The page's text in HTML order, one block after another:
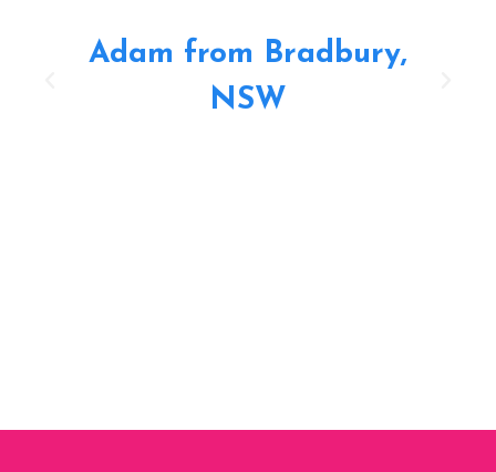
Adam from Bradbury,
NSW